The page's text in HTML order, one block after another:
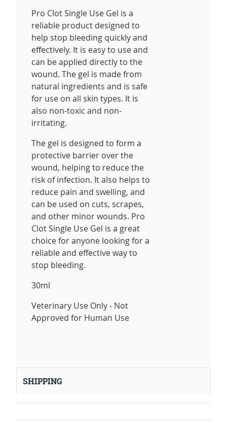
Pro Clot Single Use Gel is a
reliable product designed to
help stop bleeding quickly and
effectively. It is easy to use and
can be applied directly to the
wound. The gel is made from
natural ingredients and is safe
for use on all skin types. It is
also non-toxic and non-
irritating.
The gel is designed to form a
protective barrier over the
wound, helping to reduce the
risk of infection. It also helps to
reduce pain and swelling, and
can be used on cuts, scrapes,
and other minor wounds. Pro
Clot Single Use Gel is a great
choice for anyone looking for a
reliable and effective way to
stop bleeding.
30ml
Veterinary Use Only - Not
Approved for Human Use
SHIPPING